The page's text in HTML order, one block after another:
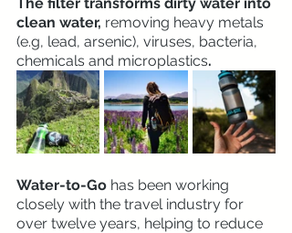
clean water, removing heavy metals
(e.g, lead, arsenic), viruses, bacteria,
chemicals and microplastics.
Water-to-Go has been working
closely with the travel industry for
over twelve years, helping to reduce